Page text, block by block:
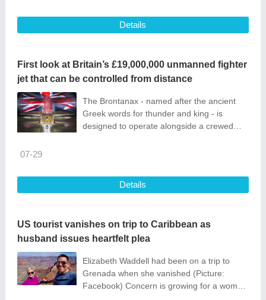
Details
First look at Britain’s £19,000,000 unmanned fighter
jet that can be controlled from distance
The Brontanax - named after the ancient
Greek words for thunder and king - is
designed to operate alongside a crewed
07-29
Details
US tourist vanishes on trip to Caribbean as
husband issues heartfelt plea
Elizabeth Waddell had been on a trip to
Grenada when she vanished (Picture:
Facebook) Concern is growing for a woman